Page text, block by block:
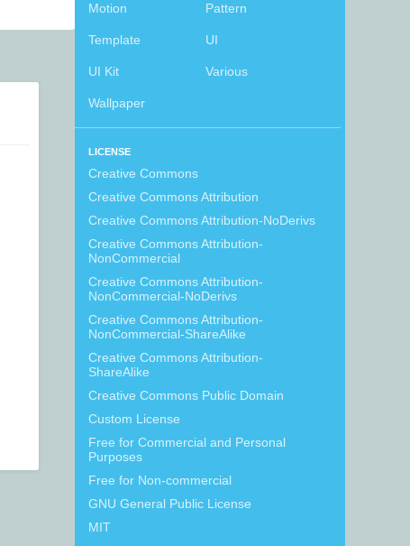
Motion Pattern
Template UI
UI Kit Various
Wallpaper
LICENSE
Creative Commons
Creative Commons Attribution
Creative Commons Attribution-NoDerivs
Creative Commons Attribution-
NonCommercial
Creative Commons Attribution-
NonCommercial-NoDerivs
Creative Commons Attribution-
NonCommercial-ShareAlike
Creative Commons Attribution-
ShareAlike
Creative Commons Public Domain
Custom License
Free for Commercial and Personal
Purposes
Free for Non-commercial
GNU General Public License
MIT